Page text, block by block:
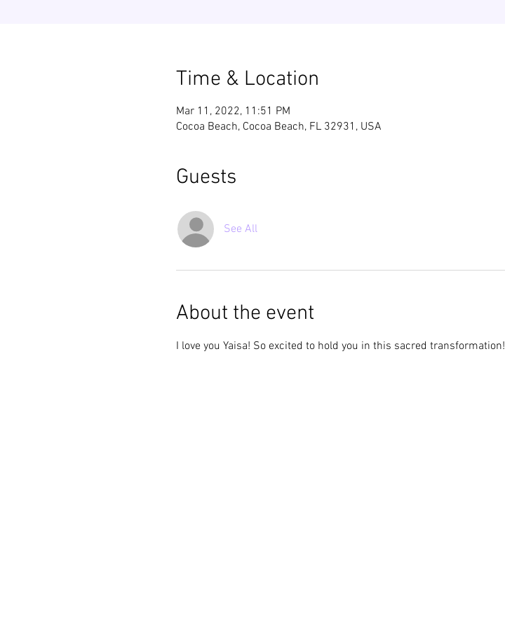
Time & Location
Mar 11, 2022, 11:51 PM
Cocoa Beach, Cocoa Beach, FL 32931, USA
Guests
See All
About the event
I love you Yaisa! So excited to hold you in this sacred transformation!